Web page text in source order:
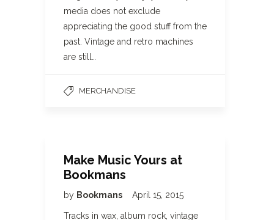
media does not exclude
appreciating the good stuff from the
past. Vintage and retro machines
are still…
MERCHANDISE
Make Music Yours at
Bookmans
by Bookmans April 15, 2015
Tracks in wax, album rock, vintage